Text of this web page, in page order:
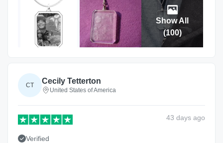
Show All
(100)
CT Cecily Tetterton
United States of America
43 days ago
Verified